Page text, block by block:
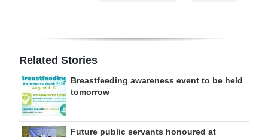
Related Stories
Breastfeeding awareness event to be held
tomorrow
Future public servants honoured at